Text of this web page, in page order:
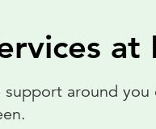
at
support around